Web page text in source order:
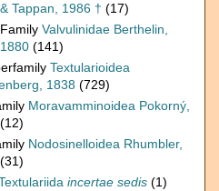
& Tappan, 1986 † (17)
Family Valvulinidae Berthelin,
1880 (141)
Textularioidea
1838 (729)
Moravamminoidea Pokorný,
(12)
Nodosinelloidea Rhumbler,
(31)
incertae sedis (1)